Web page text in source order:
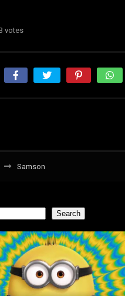
votes
Samson
Search